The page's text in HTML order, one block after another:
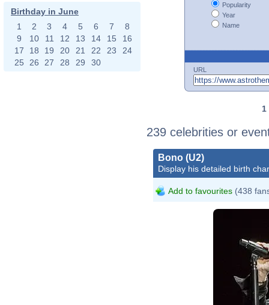
Birthday in June
1
2 3 4 5 6 7
8
9
10 11 12 13 14 15
16
17
18 19 20 21 22 23
24
25
26 27 28 29 30
Popularity
Year
Name
URL
1
239 celebrities or
Bono (U2)
Display his detailed birth
Add to favourites (438